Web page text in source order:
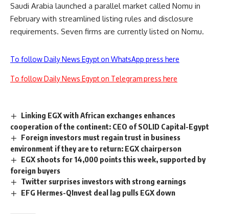
Saudi Arabia launched a parallel market called Nomu in
February with streamlined listing rules and disclosure
requirements. Seven firms are currently listed on Nomu.
To follow Daily News Egypt on WhatsApp press here
To follow Daily News Egypt on Telegram press here
Linking EGX with African exchanges enhances
cooperation of the continent: CEO of SOLID Capital-Egypt
Foreign investors must regain trust in business
environment if they are to return: EGX chairperson
EGX shoots for 14,000 points this week, supported by
foreign buyers
Twitter surprises investors with strong earnings
EFG Hermes-QInvest deal lag pulls EGX down